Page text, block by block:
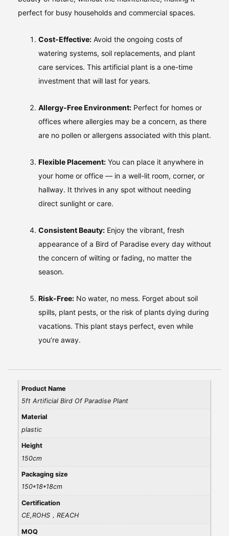
perfect for busy households and commercial spaces.
Cost-Effective: Avoid the ongoing costs of
watering systems, soil replacements, and plant
care services. This artificial plant is a one-time
investment that will last for years.
Allergy-Free Environment: Perfect for homes or
offices where allergies may be a concern, as there
are no pollen or allergens associated with this plant.
Flexible Placement: You can place it anywhere in
your home or office — in a well-lit room, corner, or
hallway. It thrives in any spot without needing
direct sunlight or care.
Consistent Beauty: Enjoy the vibrant, fresh
appearance of a Bird of Paradise every day without
the concern of wilting or fading, no matter the
season.
Risk-Free: No water, no mess. Forget about soil
spills, plant pests, or the risk of plants dying during
vacations. This plant stays perfect, even while
you’re away.
Product Name
5ft Artificial Bird Of Paradise Plant
Material
plastic
Height
150cm
Packaging size
150*18*18cm
Certification
CE,ROHS，REACH
MOQ